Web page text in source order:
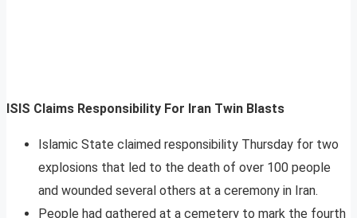
ISIS Claims Responsibility For Iran Twin Blasts
Islamic State claimed responsibility Thursday for two
explosions that led to the death of over 100 people
and wounded several others at a ceremony in Iran.
People had gathered at a cemetery to mark the fourth